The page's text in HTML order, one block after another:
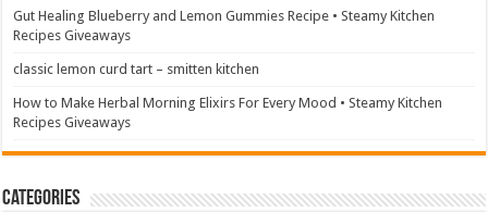
Gut Healing Blueberry and Lemon Gummies Recipe • Steamy Kitchen
Recipes Giveaways
classic lemon curd tart – smitten kitchen
How to Make Herbal Morning Elixirs For Every Mood • Steamy Kitchen
Recipes Giveaways
Categories